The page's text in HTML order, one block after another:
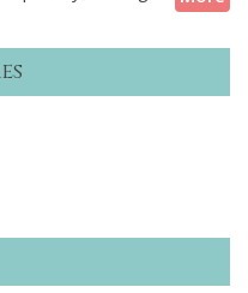
of its Venetian past,
its postcard-perfect lake
Outdoor
along Cretes